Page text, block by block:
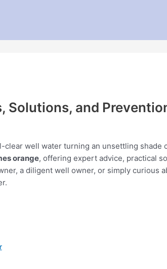
Solutions, and
well water turning an unsettling shade
orange, offering expert advice, practical
a diligent well owner, or simply